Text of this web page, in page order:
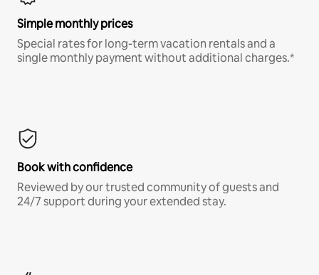
Simple monthly prices
Special rates for long-term vacation rentals and a
single monthly payment without additional charges.*
Book with confidence
Reviewed by our trusted community of guests and
24/7 support during your extended stay.